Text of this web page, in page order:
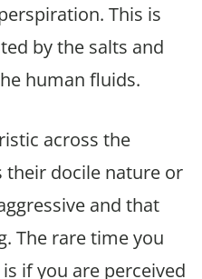
This is
by the salts and
human fluids.
across the
their docile nature or
and that
The rare time you
if you are perceived